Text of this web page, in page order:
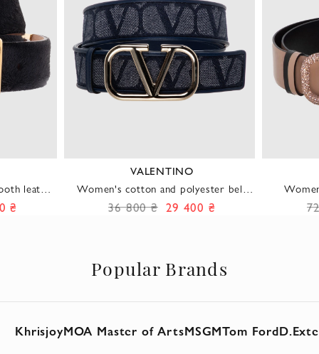
leather
fittings
₴
VALENTINO
Women's cotton and polyester belt
blue
36 800 ₴ 29 400 ₴
Popular Brands
KhrisjoyMOA Master of ArtsMSGMTom Ford